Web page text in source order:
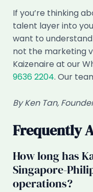
If you’re thinking
talent layer into
want to
not the marketing
Kaizenaire at our
9636 2204. Our
By Ken Tan,
Frequently
How long has
Singapore-
operations?